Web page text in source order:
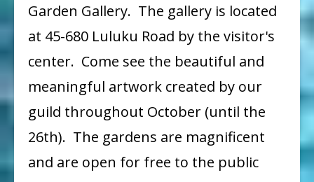
Show
on
Display
Until
October
26
Garden Gallery. The gallery is located
at 45-680 Luluku Road by the visitor's
center. Come see the beautiful and
meaningful artwork created by our
guild throughout October (until the
26th). The gardens are magnificent
and are open for free to the public